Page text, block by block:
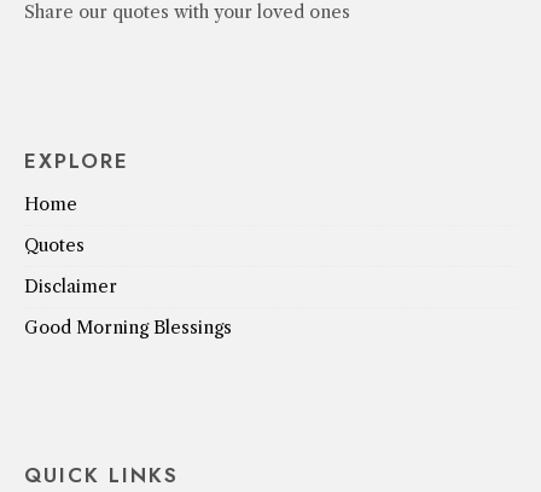
Share our quotes with your loved ones
EXPLORE
Home
Quotes
Disclaimer
Good Morning Blessings
QUICK LINKS